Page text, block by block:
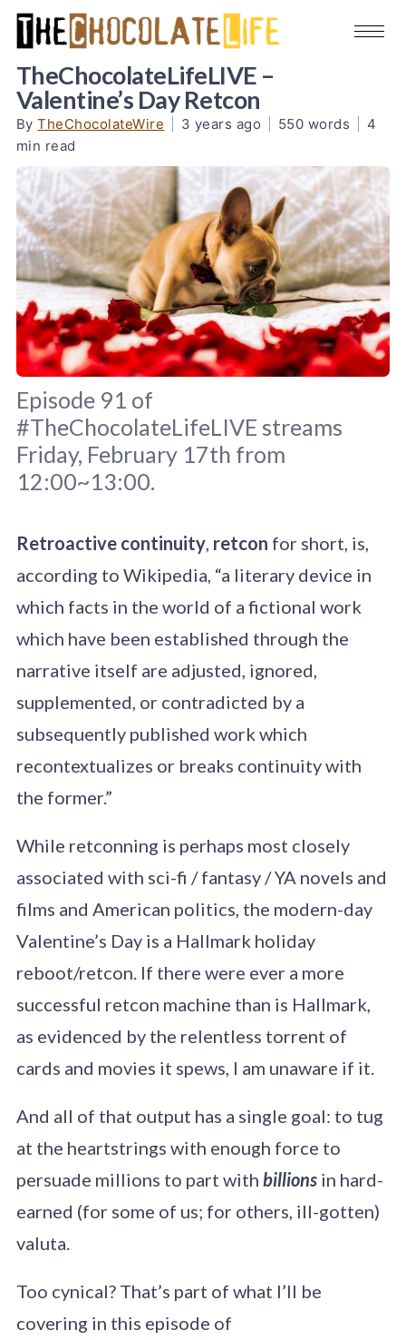
TheChocolateLifeLIVE –
Valentine’s Day Retcon
ByTheChocolateWire 3 years ago 550 words
4
min read
Original photoKarsten Winegeart /
Unsplash
Episode 91 of
#TheChocolateLifeLIVE streams
Friday, February 17th from
12:00~13:00.
Retroactive continuity, retcon for short, is,
according to Wikipedia, “a literary device in
which facts in the world of a fictional work
which have been established through the
narrative itself are adjusted, ignored,
supplemented, or contradicted by a
subsequently published work which
recontextualizes or breaks continuity with
the former.”
While retconning is perhaps most closely
associated with sci-fi / fantasy / YA novels and
films and American politics, the modern-day
Valentine’s Day is a Hallmark holiday
reboot/retcon. If there were ever a more
successful retcon machine than is Hallmark,
as evidenced by the relentless torrent of
cards and movies it spews, I am unaware if it.
And all of that output has a single goal: to tug
at the heartstrings with enough force to
persuade millions to part with billionsin hard-
earned (for some of us; for others, ill-gotten)
valuta.
Too cynical? That’s part of what I’ll be
covering in this episode of